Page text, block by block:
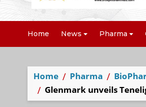
Home News Pharma
Home Pharma
Glenmark unveils